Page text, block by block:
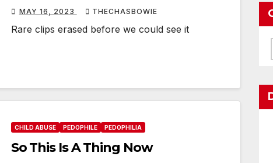
MAY 16, 2023 THECHASBOWIE
Rare clips erased before we could see it
CHILD ABUSE PEDOPHILE PEDOPHILIA
So This Is A Thing Now